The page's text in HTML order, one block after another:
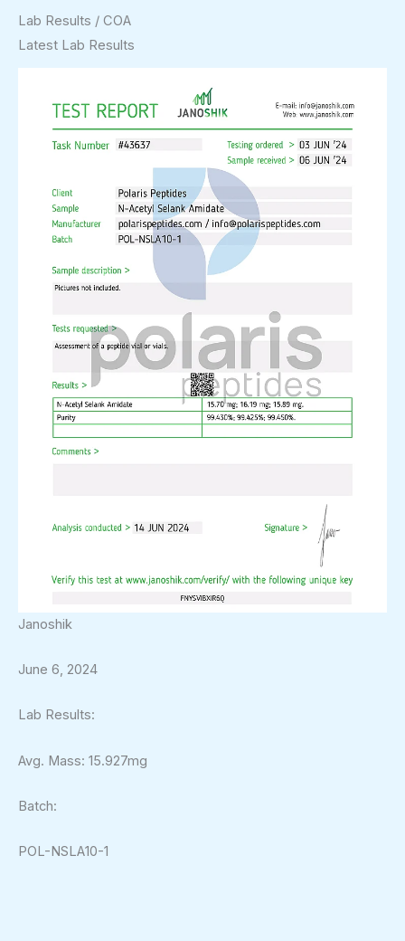
Lab Results / COA
Latest Lab Results
Janoshik
June 6, 2024
Lab Results:
Avg. Mass: 15.927mg
Batch:
POL-NSLA10-1